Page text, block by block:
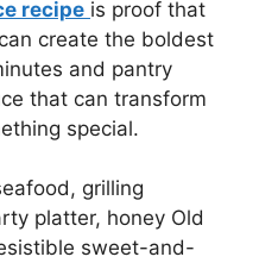
recipe is proof that
create the boldest
and pantry
that can transform
special.
grilling
platter, honey Old
sweet-and-